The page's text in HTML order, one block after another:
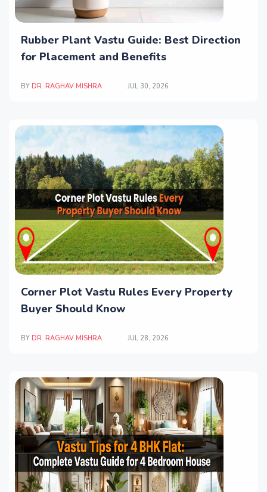
Rubber Plant Vastu Guide: Best Direction
for Placement and Benefits
BY DR. RAGHAV MISHRA JUL 30, 2026
Corner Plot Vastu Rules Every Property
Buyer Should Know
BY DR. RAGHAV MISHRA JUL 28, 2026